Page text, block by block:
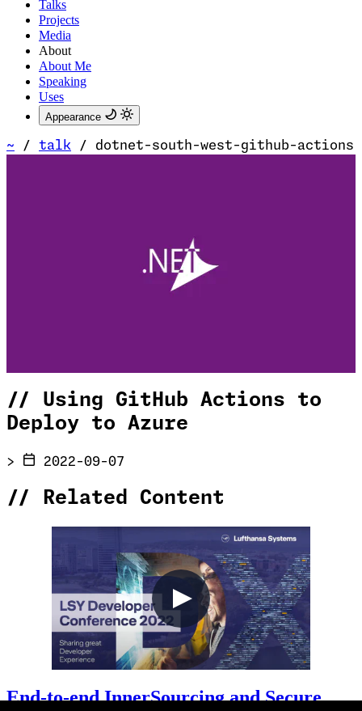
Talks
Projects
Media
About
About Me
Speaking
Uses
Appearance
~ / talk / dotnet-south-west-github-actions
// Using GitHub Actions to
Deploy to Azure
> 2022-09-07
// Related Content
End-to-end InnerSourcing and Secure